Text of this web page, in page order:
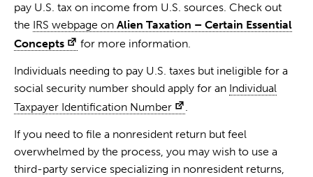
pay U.S. tax on income from U.S. sources. Check out
the IRS webpage on Alien Taxation – Certain Essential
Concepts
for more information.
Individuals needing to pay U.S. taxes but ineligible for a
social security number should apply for an Individual
Taxpayer Identification Number
.
If you need to file a nonresident return but feel
overwhelmed by the process, you may wish to use a
third-party service specializing in nonresident returns,